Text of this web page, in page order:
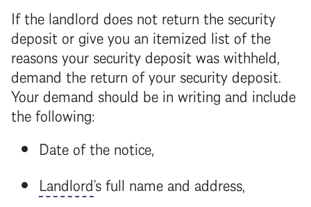
If the landlord does not return the security
depositor give you an itemized list of the
reasons your security depositwas withheld,
demand the return of your security deposit.
Your demand should be in writing and include
the following:
Date of the notice,
Landlord’s full name and address,